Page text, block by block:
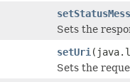
Sets the
setUri
Sets the